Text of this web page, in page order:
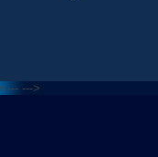
<--- --->